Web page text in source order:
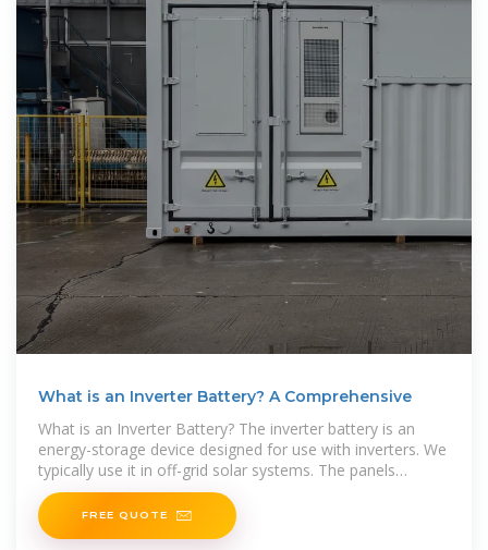
What is an Inverter Battery? A Comprehensive
What is an Inverter Battery? The inverter battery is an
energy-storage device designed for use with inverters. We
typically use it in off-grid solar systems. The panels
generate DC power in these setups, which the
FREE QUOTE